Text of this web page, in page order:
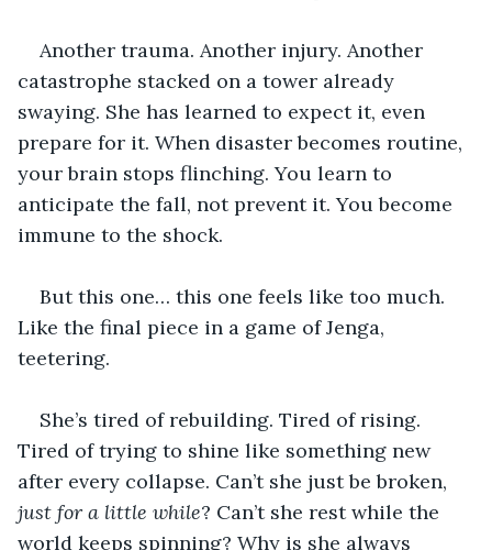
Another trauma. Another injury. Another
catastrophe stacked on a tower already
swaying. She has learned to expect it, even
prepare for it. When disaster becomes routine,
your brain stops flinching. You learn to
anticipate the fall, not prevent it. You become
immune to the shock.
But this one… this one feels like too much.
Like the final piece in a game of Jenga,
teetering.
She’s tired of rebuilding. Tired of rising.
Tired of trying to shine like something new
after every collapse. Can’t she just be broken,
just for a little while? Can’t she rest while the
world keeps spinning? Why is she always